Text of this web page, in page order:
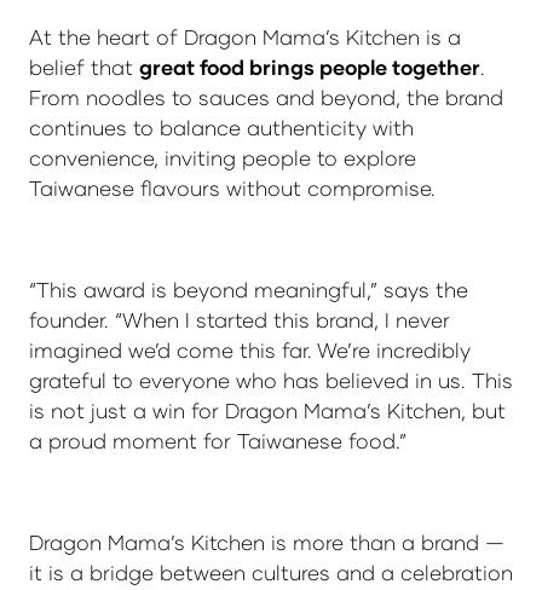
At the heart of Dragon Mama’s Kitchen is a
belief that great food brings people together.
From noodles to sauces and beyond, the brand
continues to balance authenticity with
convenience, inviting people to explore
Taiwanese flavours without compromise.
“This award is beyond meaningful,” says the
founder. “When I started this brand, I never
imagined we’d come this far. We’re incredibly
grateful to everyone who has believed in us. This
is not just a win for Dragon Mama’s Kitchen, but
a proud moment for Taiwanese food.”
Dragon Mama’s Kitchen is more than a brand —
it is a bridge between cultures and a celebration